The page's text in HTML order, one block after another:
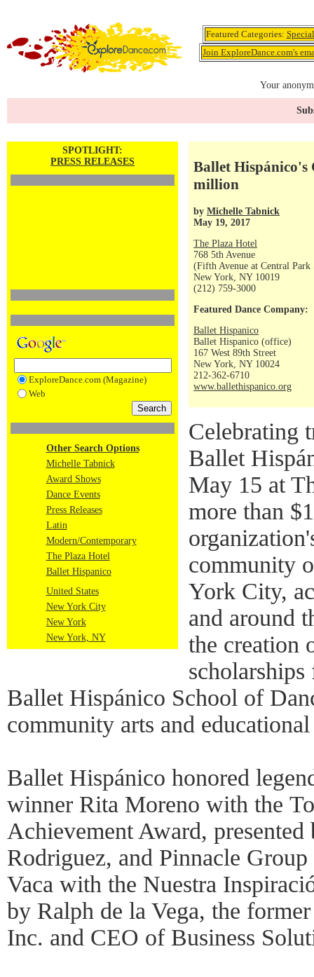
Featured Categories:
Join ExploreDance.com's
Your
SPOTLIGHT:
PRESS RELEASES
ExploreDance.com (Magazine)
Web
Other Search Options
Michelle Tabnick
Award Shows
Dance Events
Press Releases
Latin
Modern/Contemporary
The Plaza Hotel
Ballet Hispanico
United States
New York City
New York
New York, NY
Ballet Hispánico's
million
by Michelle Tabnick
May 19, 2017
The Plaza Hotel
768 5th Avenue
(Fifth Avenue at Central Park
New York, NY 10019
(212) 759-3000
Featured Dance Company:
Ballet Hispanico
Ballet Hispanico (office)
167 West 89th Street
New York, NY 10024
212-362-6710
www.ballethispanico.org
Celebrating
Ballet
May 15 at
more than
community
York City,
and around
the creation
Ballet Hispánico School of
community arts and
Ballet Hispánico honored
winner Rita Moreno with the
Achievement Award, presented
Rodriguez, and Pinnacle
Vaca with the Nuestra
by Ralph de la Vega, the
Inc. and CEO of Business